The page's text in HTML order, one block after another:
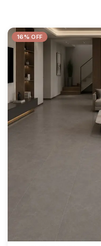
16% OFF